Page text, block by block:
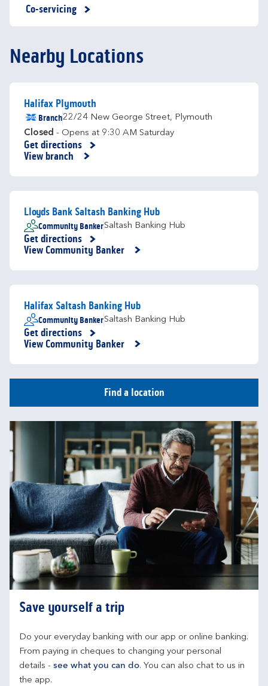
Co-servicing
Nearby Locations
Halifax Plymouth
Branch22/24 New George Street, Plymouth
Closed - Opens at 9:30 AM Saturday
Get directions
Link Opens in New Tab
View branch
Lloyds Bank Saltash Banking Hub
Community BankerSaltash Banking Hub
Get directions
Link Opens in New Tab
View Community Banker
Halifax Saltash Banking Hub
Community BankerSaltash Banking Hub
Get directions
Link Opens in New Tab
View Community Banker
Find a location
Save yourself a trip
Do your everyday banking with our app or online banking.
From paying in cheques to changing your personal
details - see what you can do. You can also chat to us in
the app.